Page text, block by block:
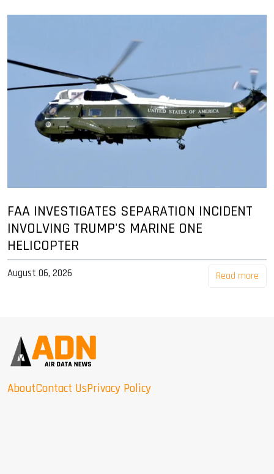
FAA INVESTIGATES SEPARATION INCIDENT
INVOLVING TRUMP'S MARINE ONE
HELICOPTER
August 06, 2026 Read more
AboutContact UsPrivacy Policy